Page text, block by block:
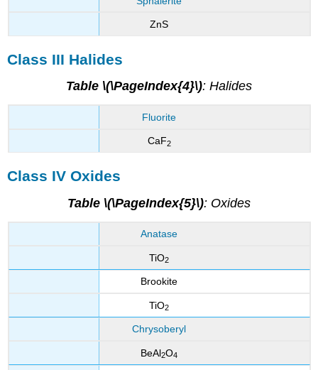
ZnS
Class III Halides
Table \(\PageIndex{4}\): Halides
Fluorite
CaF2
Class IV Oxides
Table \(\PageIndex{5}\): Oxides
Anatase
TiO2
Brookite
TiO2
Chrysoberyl
BeAl2O4